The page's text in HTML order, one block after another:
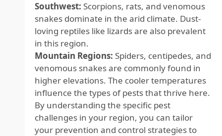
Southwest: Scorpions, rats, and venomous
snakes dominate in the arid climate. Dust-
loving reptiles like lizards are also prevalent
in this region.
Mountain Regions: Spiders, centipedes, and
venomous snakes are commonly found in
higher elevations. The cooler temperatures
influence the types of pests that thrive here.
By understanding the specific pest
challenges in your region, you can tailor
your prevention and control strategies to